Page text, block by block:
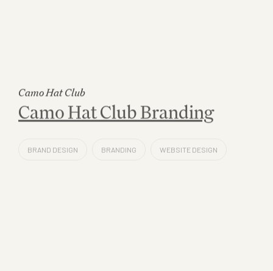
Camo Hat Club
Camo Hat Club Branding